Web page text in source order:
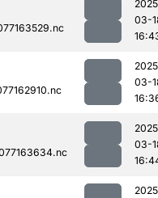
03-
03-
03-